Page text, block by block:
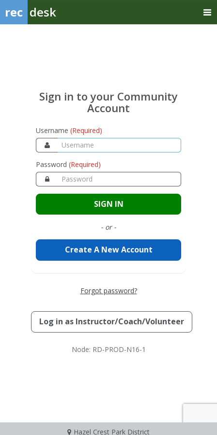
rec desk
Community
Account
Sign in to your Community
Account
Username (Required)
Password (Required)
SIGN IN
- or -
Create A New Account
Forgot password?
Log in as Instructor/Coach/Volunteer
Node: RD-PROD-N16-1
Hazel Crest Park District